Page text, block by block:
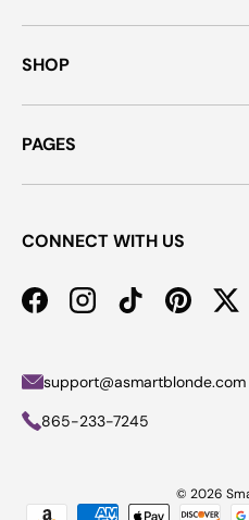
SHOP
PAGES
CONNECT WITH US
FacebookInstagramTikTokPinterest
support@asmartblonde.com
865-233-7245
Payment methods
© 2026